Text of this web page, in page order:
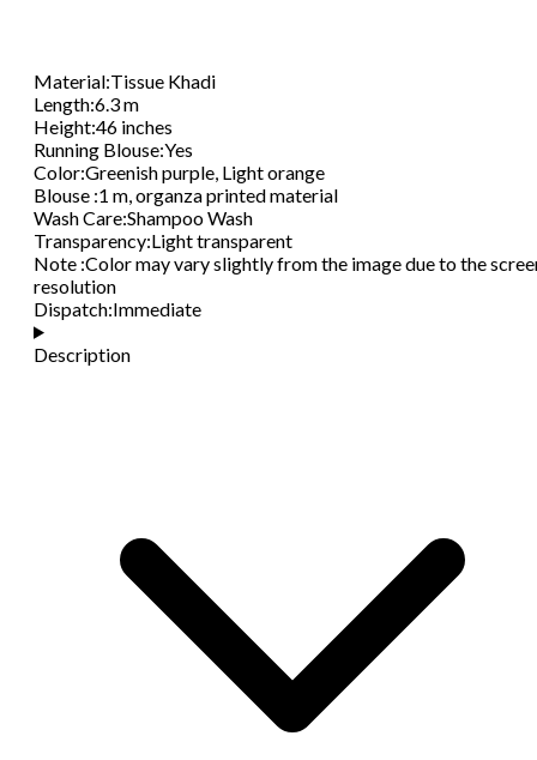
Material:Tissue Khadi
Length:6.3 m
Height:46 inches
Running Blouse:Yes
Color:Greenish purple, Light orange
Blouse :1 m, organza printed material
Wash Care:Shampoo Wash
Transparency:Light transparent
Note :Color may vary slightly from the image due to the
resolution
Dispatch:Immediate
Description